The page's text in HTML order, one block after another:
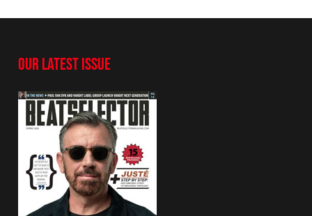
OUR LATEST ISSUE